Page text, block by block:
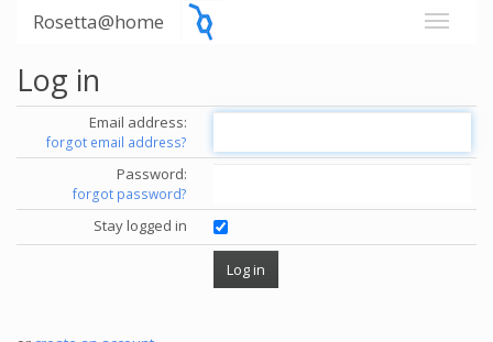
Rosetta@home
Log in
Email address:
forgot email address?
Password:
forgot password?
Stay logged in